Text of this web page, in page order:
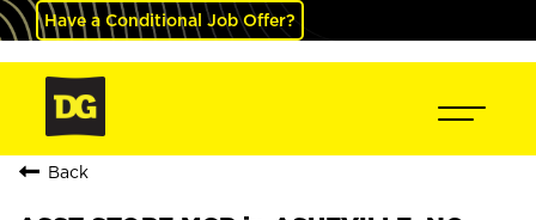
Have a Conditional Job Offer?
Back